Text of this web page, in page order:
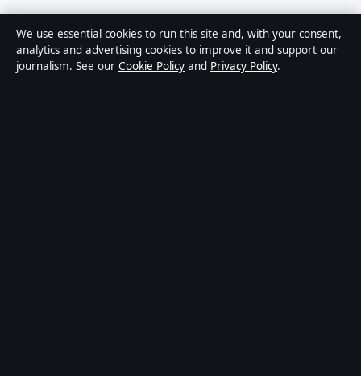
Ownership & Funding
Privacy Policy
We use essential cookies to run this site and, with your consent,
analytics and advertising cookies to improve it and support our
journalism. See our Cookie Policy and Privacy Policy.